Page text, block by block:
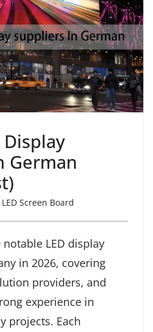
Display
German
LED Screen Board
LED display
in 2026, covering
providers, and
experience in
projects. Each